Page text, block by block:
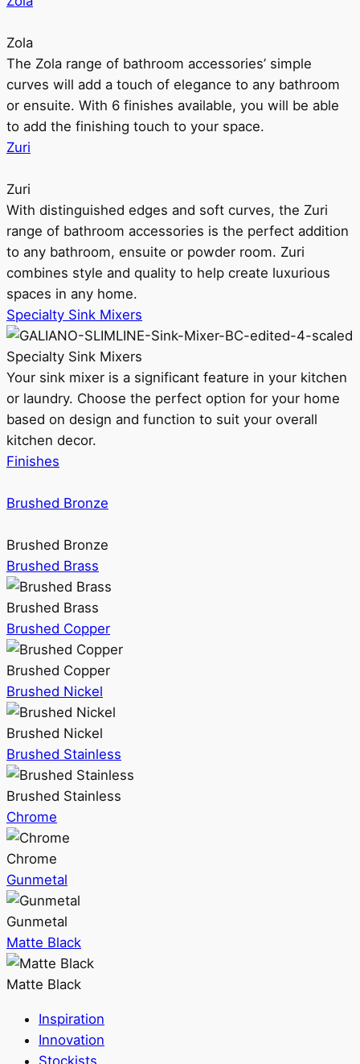
Zola
The Zola range of bathroom accessories’ simple
curves will add a touch of elegance to any bathroom
or ensuite. With 6 finishes available, you will be able
to add the finishing touch to your space.
Zuri
Zuri
With distinguished edges and soft curves, the Zuri
range of bathroom accessories is the perfect addition
to any bathroom, ensuite or powder room. Zuri
combines style and quality to help create luxurious
spaces in any home.
Specialty Sink Mixers
Specialty Sink Mixers
Your sink mixer is a significant feature in your kitchen
or laundry. Choose the perfect option for your home
based on design and function to suit your overall
kitchen decor.
Finishes
Brushed Bronze
Brushed Bronze
Brushed Brass
Brushed Brass
Brushed Copper
Brushed Copper
Brushed Nickel
Brushed Nickel
Brushed Stainless
Brushed Stainless
Chrome
Chrome
Gunmetal
Gunmetal
Matte Black
Matte Black
Inspiration
Innovation
Stockists